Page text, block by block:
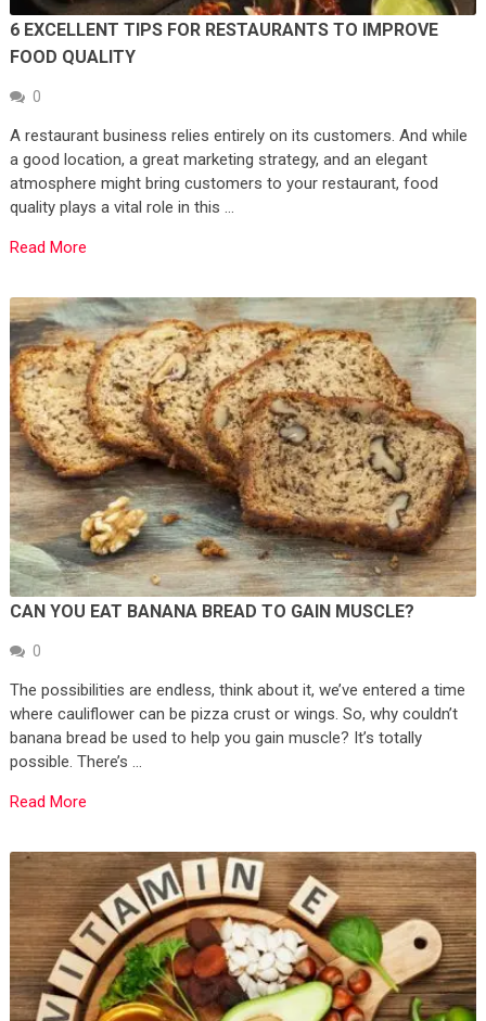
6 EXCELLENT TIPS FOR RESTAURANTS TO IMPROVE
FOOD QUALITY
0
A restaurant business relies entirely on its customers. And while
a good location, a great marketing strategy, and an elegant
atmosphere might bring customers to your restaurant, food
quality plays a vital role in this …
Read More
CAN YOU EAT BANANA BREAD TO GAIN MUSCLE?
0
The possibilities are endless, think about it, we’ve entered a time
where cauliflower can be pizza crust or wings. So, why couldn’t
banana bread be used to help you gain muscle? It’s totally
possible. There’s …
Read More